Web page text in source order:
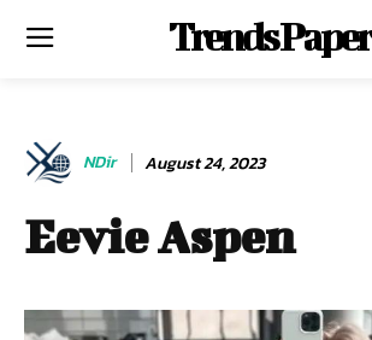
Trends Paper
NDir August 24, 2023
Eevie Aspen